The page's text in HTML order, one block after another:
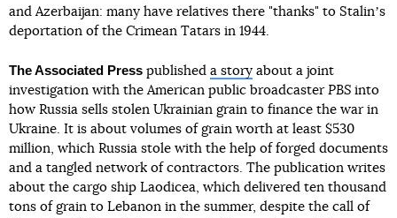
and Azerbaijan: many have relatives there "thanks" to Stalinʼs
deportation of the Crimean Tatars in 1944.
The Associated Press published a story about a joint
investigation with the American public broadcaster PBS into
how Russia sells stolen Ukrainian grain to finance the war in
Ukraine. It is about volumes of grain worth at least $530
million, which Russia stole with the help of forged documents
and a tangled network of contractors. The publication writes
about the cargo ship Laodicea, which delivered ten thousand
tons of grain to Lebanon in the summer, despite the call of